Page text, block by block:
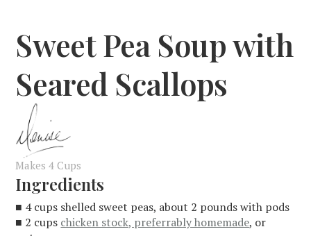
Sweet Pea Soup with
Seared Scallops
Makes 4 Cups
Ingredients
■ 4 cups shelled sweet peas, about 2 pounds with pods
■ 2 cups chicken stock, preferrably homemade, or